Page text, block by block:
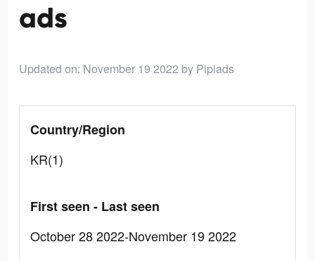
ads
Updated on: November 19 2022 by Pipiads
Country/Region
KR(1)
First seen - Last seen
October 28 2022-November 19 2022